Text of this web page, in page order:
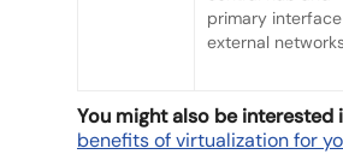
primary
external
You might also be interested
benefits of virtualization for